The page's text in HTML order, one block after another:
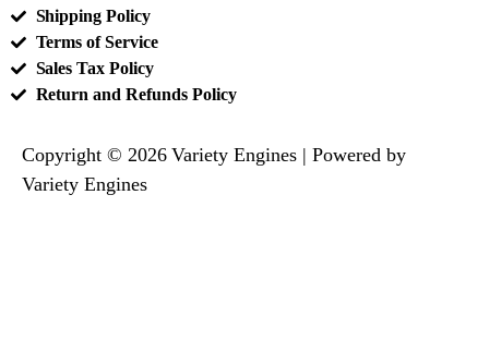
Shipping Policy
Terms of Service
Sales Tax Policy
Return and Refunds Policy
Copyright © 2026 Variety Engines | Powered by
Variety Engines